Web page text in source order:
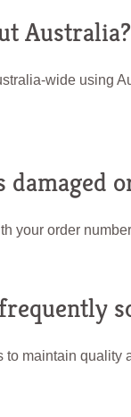
Australia?
wide using
your order
maintain